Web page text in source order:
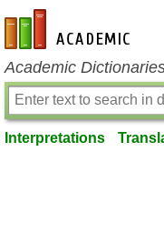
en-academic.com
Academic
Interpretations